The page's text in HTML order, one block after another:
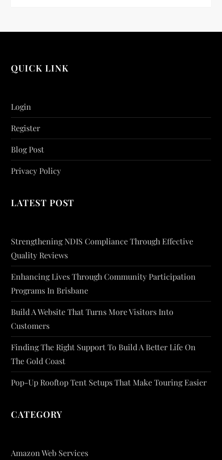
QUICK LINK
Login
Register
Blog Post
Privacy Policy
LATEST POST
Strengthening NDIS Compliance Through Effective
Quality Reviews
Enhancing Lives Through Community Participation
Programs In Brisbane
Build A Website That Turns More Visitors Into
Customers
Finding The Right Support To Build A Better Life On
The Gold Coast
Pop-Up Rooftop Tent Setups That Make Touring Easier
CATEGORY
Amazon Web Services